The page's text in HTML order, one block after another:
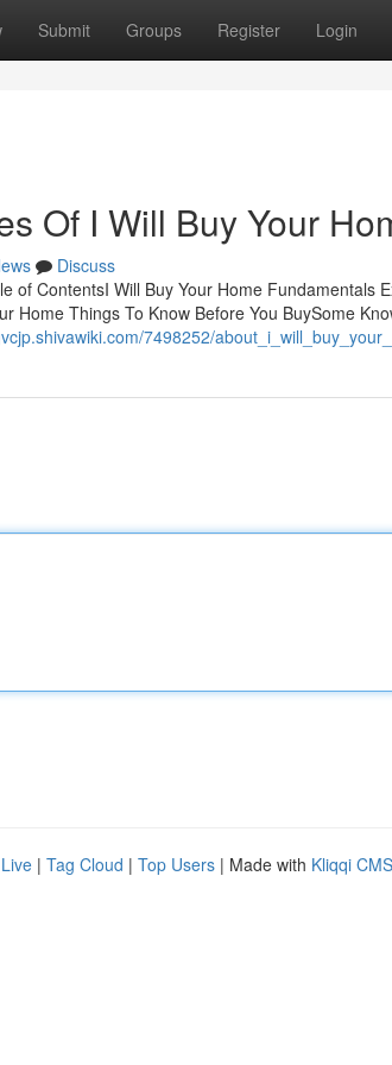
Submit Groups Register Login
Of I Will Buy Your
Discuss
of ContentsI Will Buy Your Home Fundamentals
Home Things To Know Before You BuySome
7498252/
Live | Tag Cloud | Top Users | Made with Kliqqi CMS